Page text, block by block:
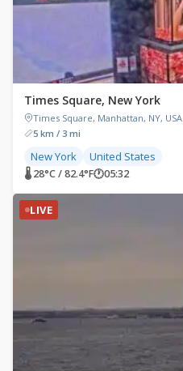
Times Square, New York
Times Square, Manhattan, NY, USA
5 km / 3 mi
New York United States
🌡 28°C / 82.4°F🕐05:32
LIVE